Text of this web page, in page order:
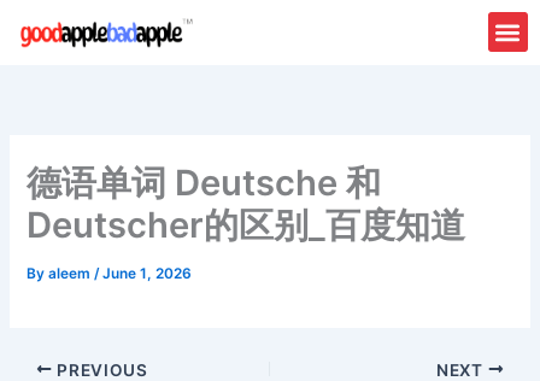
德语单词 Deutsche 和
Deutscher的区别_百度知道
Byaleem/June 1, 2026
PREVIOUS NEXT